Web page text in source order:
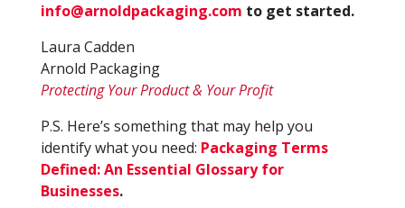
info@arnoldpackaging.com to get started.
Laura Cadden
Arnold Packaging
Protecting Your Product & Your Profit
P.S. Here’s something that may help you
identify what you need: Packaging Terms
Defined: An Essential Glossary for
Businesses.